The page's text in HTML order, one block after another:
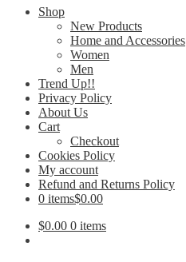
Shop
New Products
Home and Accessories
Women
Men
Trend Up!!
Privacy Policy
About Us
Cart
Checkout
Cookies Policy
My account
Refund and Returns Policy
0 items$0.00
$0.00 0 items